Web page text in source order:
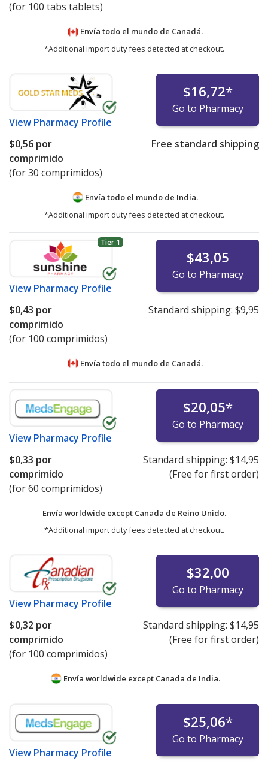
(for 100 tabs tablets)
Envía todo el mundo de Canadá.
*Additional import duty fees detected at checkout.
View Pharmacy Profile
$16,72*
Go to Pharmacy
$0,56 por
comprimido
(for 30 comprimidos)
Free standard shipping
Envía todo el mundo de India.
*Additional import duty fees detected at checkout.
Tier 1
View Pharmacy Profile
$43,05
Go to Pharmacy
$0,43 por
comprimido
(for 100 comprimidos)
Standard shipping: $9,95
Envía todo el mundo de Canadá.
View Pharmacy Profile
$20,05*
Go to Pharmacy
$0,33 por
comprimido
(for 60 comprimidos)
Standard shipping: $14,95
(Free for first order)
Envía worldwide except Canada de Reino Unido.
*Additional import duty fees detected at checkout.
View Pharmacy Profile
$32,00
Go to Pharmacy
$0,32 por
comprimido
(for 100 comprimidos)
Standard shipping: $14,95
(Free for first order)
Envía worldwide except Canada de India.
View Pharmacy Profile
$25,06*
Go to Pharmacy